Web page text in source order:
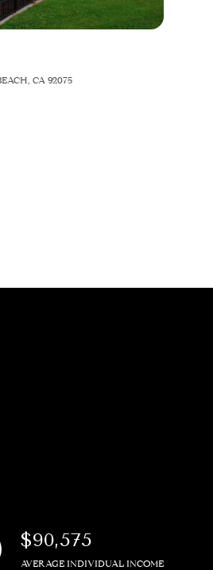
CA 92075
$90,575
AVERAGE INDIVIDUAL INCOME